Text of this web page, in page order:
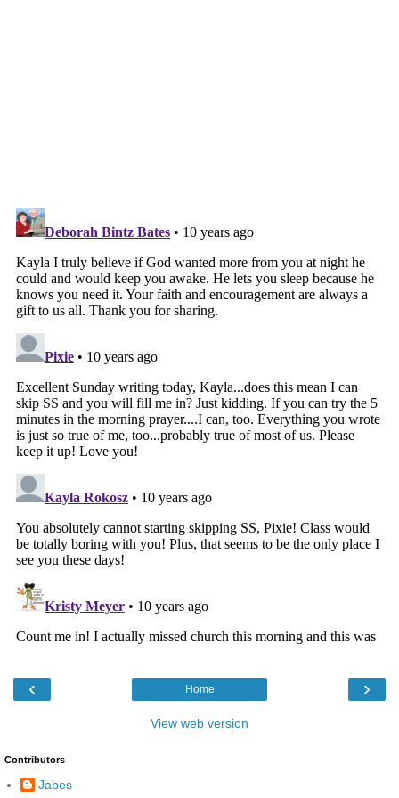
‹ ›
Home
View web version
Contributors
Jabes